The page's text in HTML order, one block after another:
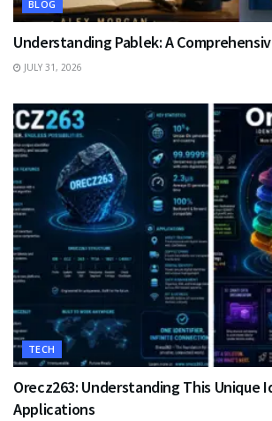
BLOG
Understanding Pablek: A
JULY 31, 2026
TECH
Orecz263: Understanding This Unique
Applications